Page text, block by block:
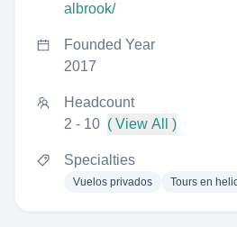
albrook/
Founded Year
2017
Headcount
2 - 10 ( View All )
Specialties
Vuelos privados Tours en